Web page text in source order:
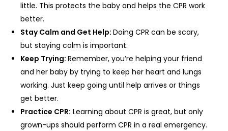
little. This protects the baby and helps the CPR work
better.
Stay Calm and Get Help: Doing CPR can be scary,
but staying calm is important.
Keep Trying: Remember, you’re helping your friend
and her baby by trying to keep her heart and lungs
working. Just keep going until help arrives or things
get better.
Practice CPR: Learning about CPR is great, but only
grown-ups should perform CPR in a real emergency.